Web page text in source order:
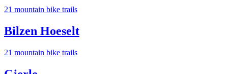
21 mountain bike trails
Bilzen Hoeselt
21 mountain bike trails